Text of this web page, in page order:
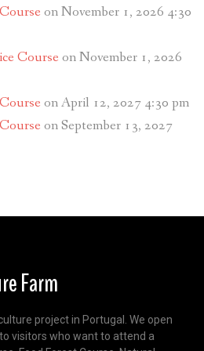
on November 1, 2026 4:30
Course on November 1, 2026
on April 12, 2027 4:30 pm
on September 13, 2027
Farm
project in Portugal. We open
visitors who want to attend a